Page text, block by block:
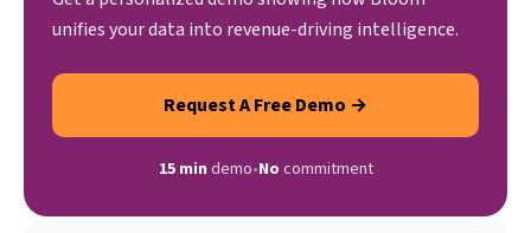
unifies your data into revenue-driving intelligence.
Request A Free Demo →
15 min demo•No commitment